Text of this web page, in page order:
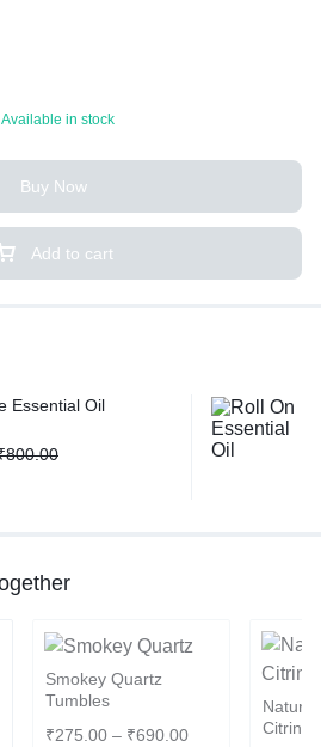
Available in stock
Add to cart
Buy Now
Essential Oil
800.00
Smokey Quartz
Tumbles
₹275.00 – ₹690.00
Citrine